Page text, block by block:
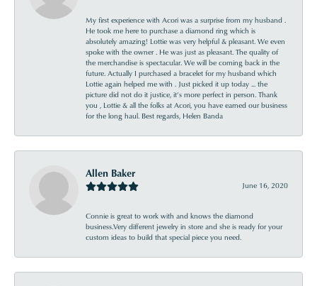
My first experience with Acori was a surprise from my husband .
He took me here to purchase a diamond ring which is
absolutely amazing! Lottie was very helpful & pleasant. We even
spoke with the owner . He was just as pleasant. The quality of
the merchandise is spectacular. We will be coming back in the
future. Actually I purchased a bracelet for my husband which
Lottie again helped me with . Just picked it up today ... the
picture did not do it justice, it’s more perfect in person. Thank
you , Lottie & all the folks at Acori, you have earned our business
for the long haul. Best regards, Helen Banda
Allen Baker
June 16, 2020
Connie is great to work with and knows the diamond
business.Very different jewelry in store and she is ready for your
custom ideas to build that special piece you need.